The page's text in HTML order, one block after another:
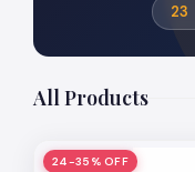
23
All Products
24-35% OFF